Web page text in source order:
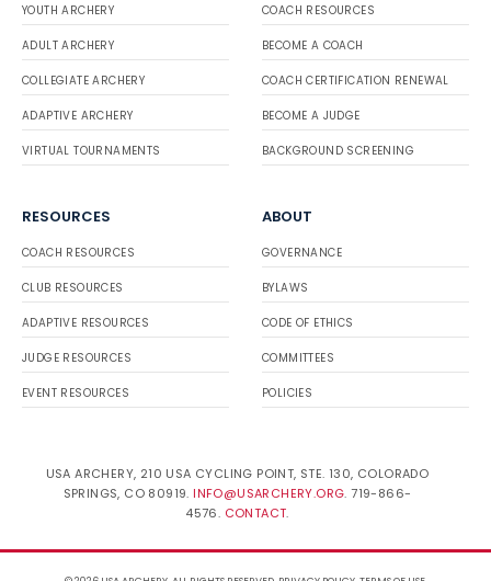
YOUTH ARCHERY
ADULT ARCHERY
COLLEGIATE ARCHERY
ADAPTIVE ARCHERY
VIRTUAL TOURNAMENTS
COACH RESOURCES
BECOME A COACH
COACH CERTIFICATION RENEWAL
BECOME A JUDGE
BACKGROUND SCREENING
RESOURCES
COACH RESOURCES
CLUB RESOURCES
ADAPTIVE RESOURCES
JUDGE RESOURCES
EVENT RESOURCES
ABOUT
GOVERNANCE
BYLAWS
CODE OF ETHICS
COMMITTEES
POLICIES
USA ARCHERY, 210 USA CYCLING POINT, STE. 130, COLORADO
SPRINGS, CO 80919. INFO@USARCHERY.ORG. 719-866-
4576. CONTACT.